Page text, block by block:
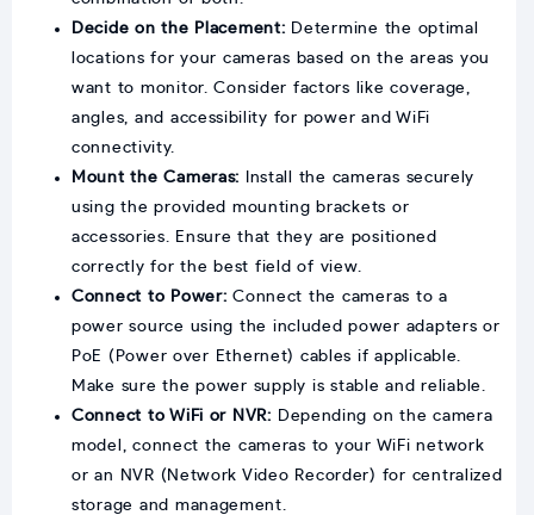
Decide on the Placement: Determine the optimal
locations for your cameras based on the areas you
want to monitor. Consider factors like coverage,
angles, and accessibility for power and WiFi
connectivity.
Mount the Cameras:
Install the cameras securely
using the provided mounting brackets or
accessories. Ensure that they are positioned
correctly for the best field of view.
Connect to Power:Connect the cameras to a
power source using the included power adapters or
PoE (Power over Ethernet) cables if applicable.
Make sure the power supply is stable and reliable.
Connect to WiFi or NVR: Depending on the camera
model, connect the cameras to your WiFi network
or an NVR (Network Video Recorder) for centralized
storage and management.